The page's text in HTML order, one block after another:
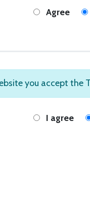
Agree
you accept the
I agree